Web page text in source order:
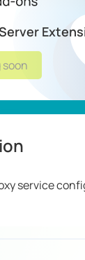
service